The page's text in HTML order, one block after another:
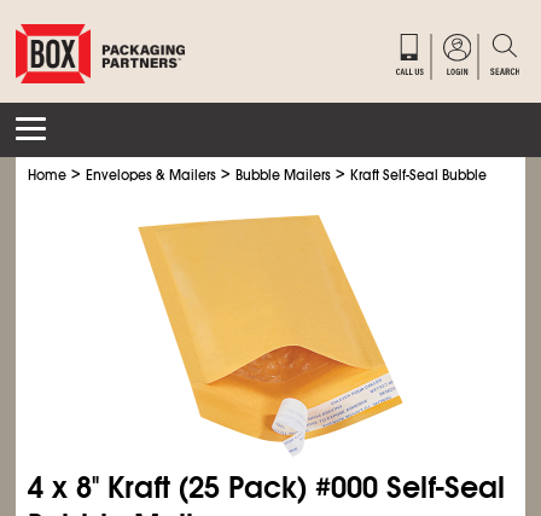
Home >Envelopes & Mailers >Bubble Mailers >Kraft Self-Seal Bubble
4 x 8" Kraft (25 Pack) #000 Self-Seal